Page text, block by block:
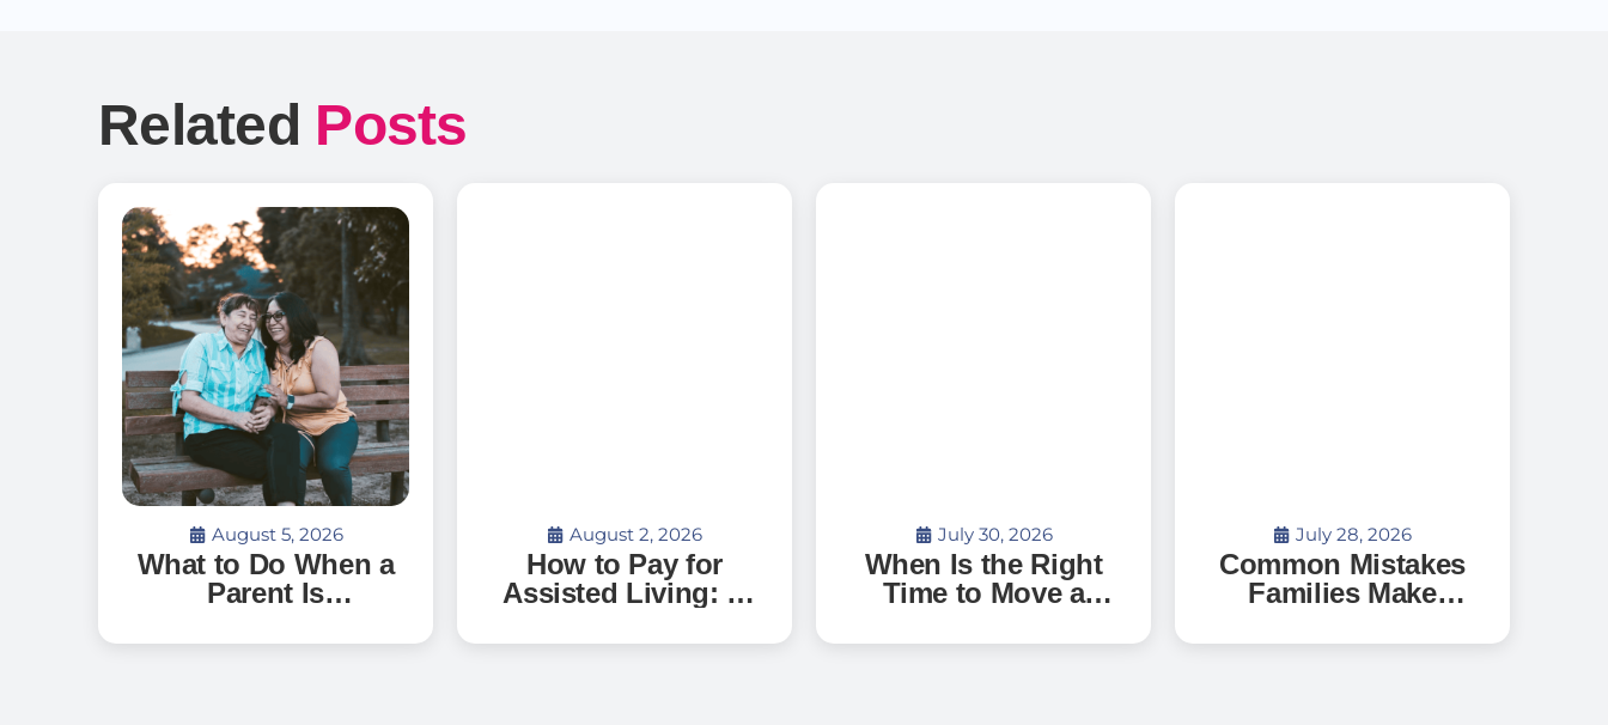
Related Posts
August 5, 2026
What to Do When a
Parent Is
the Hospital and
August 2, 2026
How to Pay for
Assisted Living: A
Living Costs,
July 30, 2026
When Is the Right
Time to Move a
Dementia Into
July 28, 2026
Common Mistakes
Families Make
for Senior Living —